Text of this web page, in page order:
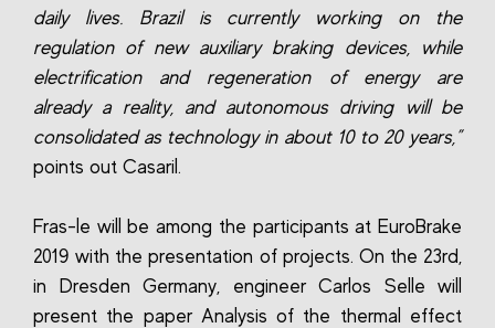
daily lives. Brazil is currently working on the
regulation of new auxiliary braking devices, while
electrification and regeneration of energy are
already a reality, and autonomous driving will be
consolidated as technology in about 10 to 20 years,”
points out Casaril.
Fras-le will be among the participants at EuroBrake
2019 with the presentation of projects. On the 23rd,
in Dresden Germany, engineer Carlos Selle will
present the paper Analysis of the thermal effect